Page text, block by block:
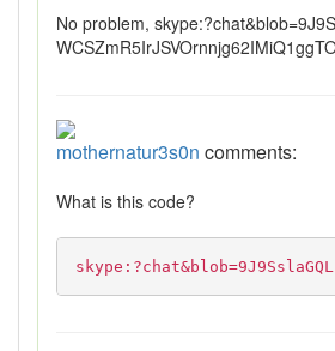
No problem,
mothernatur3s0n comments:
What is this code?